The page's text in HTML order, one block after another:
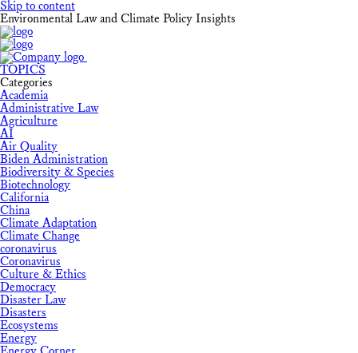
Skip to content
Environmental Law and Climate Policy Insights
TOPICS
Categories
Academia
Administrative Law
Agriculture
AI
Air Quality
Biden Administration
Biodiversity & Species
Biotechnology
California
China
Climate Adaptation
Climate Change
coronavirus
Coronavirus
Culture & Ethics
Democracy
Disaster Law
Disasters
Ecosystems
Energy